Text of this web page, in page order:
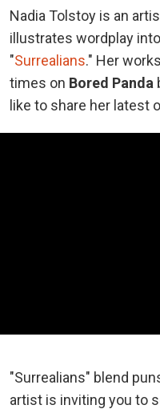
Nadia Tolstoy is an
illustrates wordplay
"Surrealians." Her
times on Bored Panda
like to share her latest
"Surrealians" blend
artist is inviting you to